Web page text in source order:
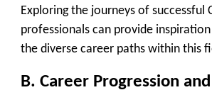
Exploring the journeys of successful
professionals can provide
the diverse career paths within this
B. Career Progression and